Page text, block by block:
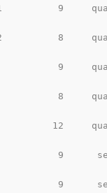
9
8
9
8
12
9
9